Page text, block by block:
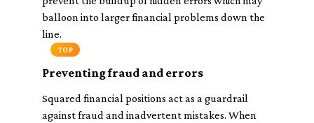
balloon into larger financial problems down the
line.
TOP
Preventing fraud and errors
Squared financial positions act as a guardrail
against fraud and inadvertent mistakes. When